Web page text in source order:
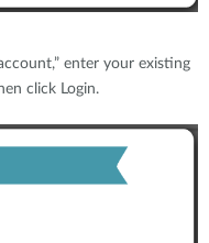
enter your existing
click Login.